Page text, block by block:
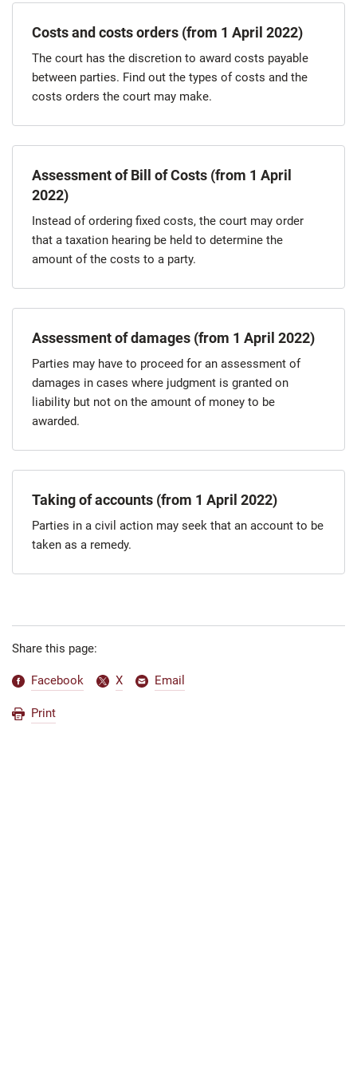
Costs and costs orders (from 1 April 2022)
The court has the discretion to award costs payable
between parties. Find out the types of costs and the
costs orders the court may make.
Assessment of Bill of Costs (from 1 April
2022)
Instead of ordering fixed costs, the court may order
that a taxation hearing be held to determine the
amount of the costs to a party.
Assessment of damages (from 1 April 2022)
Parties may have to proceed for an assessment of
damages in cases where judgment is granted on
liability but not on the amount of money to be
awarded.
Taking of accounts (from 1 April 2022)
Parties in a civil action may seek that an account to be
taken as a remedy.
Share this page:
Facebook X Email
Print